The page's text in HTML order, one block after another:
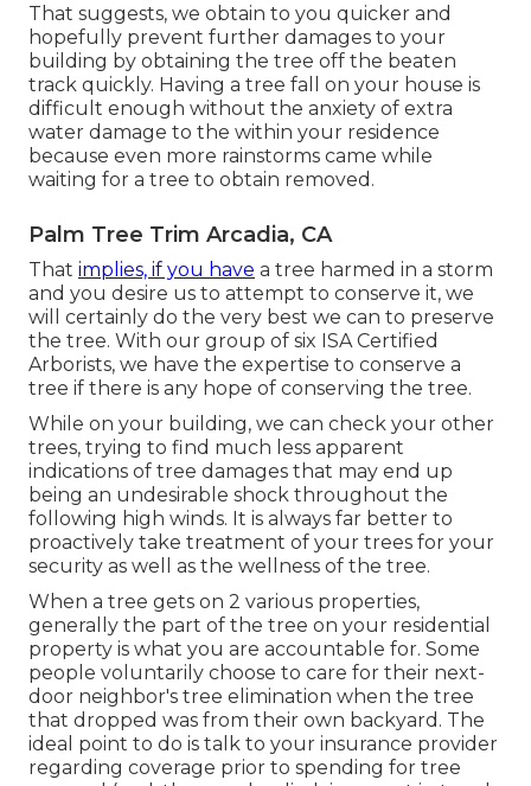
That suggests, we obtain to you quicker and
hopefully prevent further damages to your
building by obtaining the tree off the beaten
track quickly. Having a tree fall on your house is
difficult enough without the anxiety of extra
water damage to the within your residence
because even more rainstorms came while
waiting for a tree to obtain removed.
Palm Tree Trim Arcadia, CA
That implies, if you have a tree harmed in a storm
and you desire us to attempt to conserve it, we
will certainly do the very best we can to preserve
the tree. With our group of six ISA Certified
Arborists, we have the expertise to conserve a
tree if there is any hope of conserving the tree.
While on your building, we can check your other
trees, trying to find much less apparent
indications of tree damages that may end up
being an undesirable shock throughout the
following high winds. It is always far better to
proactively take treatment of your trees for your
security as well as the wellness of the tree.
When a tree gets on 2 various properties,
generally the part of the tree on your residential
property is what you are accountable for. Some
people voluntarily choose to care for their next-
door neighbor's tree elimination when the tree
that dropped was from their own backyard. The
ideal point to do is talk to your insurance provider
regarding coverage prior to spending for tree